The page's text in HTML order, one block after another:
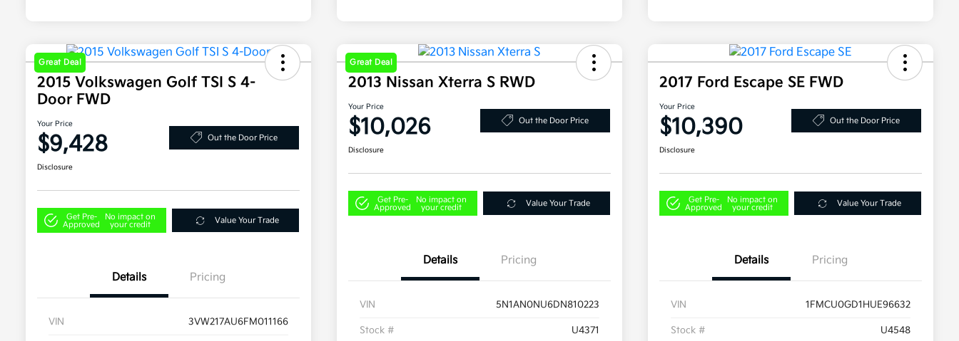
Great Deal
2015 Volkswagen Golf TSI S 4-
Door FWD
Your Price
$9,428 Out the Door Price
Disclosure
Get Pre-
Approved
No impact on
your credit
Value Your Trade
Details Pricing
VIN 3VW217AU6FM011166
Great Deal
2013 Nissan Xterra S RWD
Your Price
$10,026 Out the Door Price
Disclosure
Get Pre-
Approved
No impact on
your credit
Value Your Trade
Details Pricing
VIN 5N1AN0NU6DN810223
Stock # U4371
2017 Ford Escape SE FWD
Your Price
$10,390 Out the Door Price
Disclosure
Get Pre-
Approved
No impact on
your credit
Value Your Trade
Details Pricing
VIN 1FMCU0GD1HUE96632
Stock # U4548